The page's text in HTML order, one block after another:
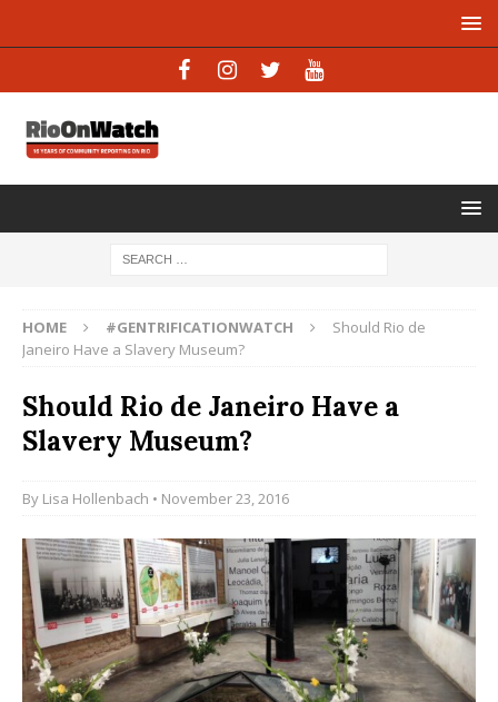
HOME #GENTRIFICATIONWATCH
Should Rio de
Janeiro Have a Slavery Museum?
Should Rio de Janeiro Have a
Slavery Museum?
By Lisa Hollenbach • November 23, 2016